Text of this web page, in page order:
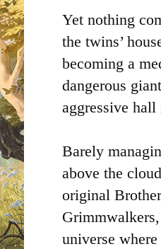
Yet nothing
the twins’
becoming a
dangerous
aggressive hall
Barely
above the
original
universe